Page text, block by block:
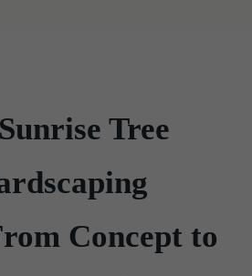
Tree
Concept to